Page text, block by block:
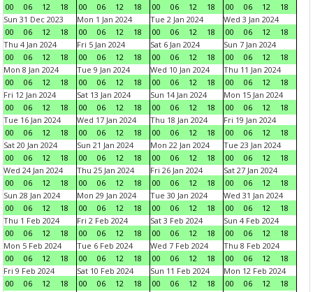
00
06 12 18
00
06 12 18
00
06 12 18
00
06 12
18
Sun 31 Dec 2023
00
06 12 18
Mon 1 Jan 2024
00
06 12 18
Tue 2 Jan 2024
00
06 12 18
Wed 3 Jan 2024
00
06 12
18
Thu 4 Jan 2024
00
06 12 18
Fri 5 Jan 2024
00
06 12 18
Sat 6 Jan 2024
00
06 12 18
Sun 7 Jan 2024
00
06 12
18
Mon 8 Jan 2024
00
06 12 18
Tue 9 Jan 2024
00
06 12 18
Wed 10 Jan 2024
00
06 12 18
Thu 11 Jan 2024
00
06 12
18
Fri 12 Jan 2024
00
06 12 18
Sat 13 Jan 2024
00
06 12 18
Sun 14 Jan 2024
00
06 12 18
Mon 15 Jan 2024
00
06 12
18
Tue 16 Jan 2024
00
06 12 18
Wed 17 Jan 2024
00
06 12 18
Thu 18 Jan 2024
00
06 12 18
Fri 19 Jan 2024
00
06 12
18
Sat 20 Jan 2024
00
06 12 18
Sun 21 Jan 2024
00
06 12 18
Mon 22 Jan 2024
00
06 12 18
Tue 23 Jan 2024
00
06 12
18
Wed 24 Jan 2024
00
06 12 18
Thu 25 Jan 2024
00
06 12 18
Fri 26 Jan 2024
00
06 12 18
Sat 27 Jan 2024
00
06 12
18
Sun 28 Jan 2024
00
06 12 18
Mon 29 Jan 2024
00
06 12 18
Tue 30 Jan 2024
00
06 12 18
Wed 31 Jan 2024
00
06 12
18
Thu 1 Feb 2024
00
06 12 18
Fri 2 Feb 2024
00
06 12 18
Sat 3 Feb 2024
00
06 12 18
Sun 4 Feb 2024
00
06 12
18
Mon 5 Feb 2024
00
06 12 18
Tue 6 Feb 2024
00
06 12 18
Wed 7 Feb 2024
00
06 12 18
Thu 8 Feb 2024
00
06 12
18
Fri 9 Feb 2024
00
06 12 18
Sat 10 Feb 2024
00
06 12 18
Sun 11 Feb 2024
00
06 12 18
Mon 12 Feb 2024
00
06 12
18